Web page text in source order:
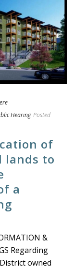
Hearing Posted
of
lands to
a
&
Regarding
owned